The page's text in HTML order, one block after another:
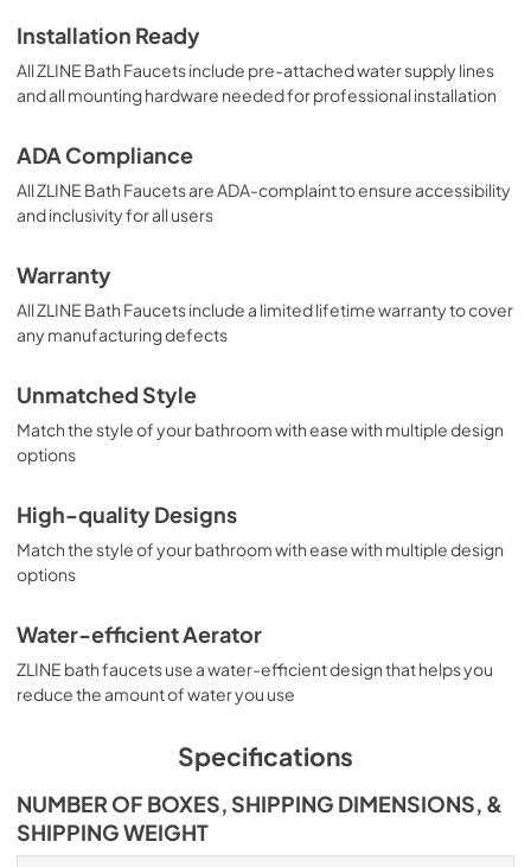
Installation Ready
All ZLINE Bath Faucets include pre-attached water supply lines
and all mounting hardware needed for professional installation
ADA Compliance
All ZLINE Bath Faucets are ADA-complaint to ensure accessibility
and inclusivity for all users
Warranty
All ZLINE Bath Faucets include a limited lifetime warranty to cover
any manufacturing defects
Unmatched Style
Match the style of your bathroom with ease with multiple design
options
High-quality Designs
Match the style of your bathroom with ease with multiple design
options
Water-efficient Aerator
ZLINE bath faucets use a water-efficient design that helps you
reduce the amount of water you use
Specifications
NUMBER OF BOXES, SHIPPING DIMENSIONS, &
SHIPPING WEIGHT